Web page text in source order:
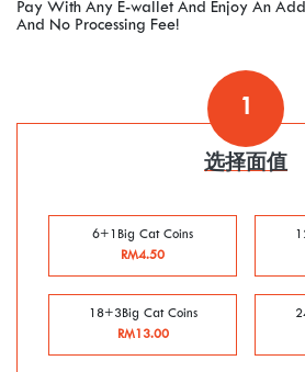
Pay With Any E-wallet And Enjoy An
And No Processing Fee!
1
选择面值
6+1Big Cat Coins
RM4.50
18+3Big Cat Coins
RM13.00